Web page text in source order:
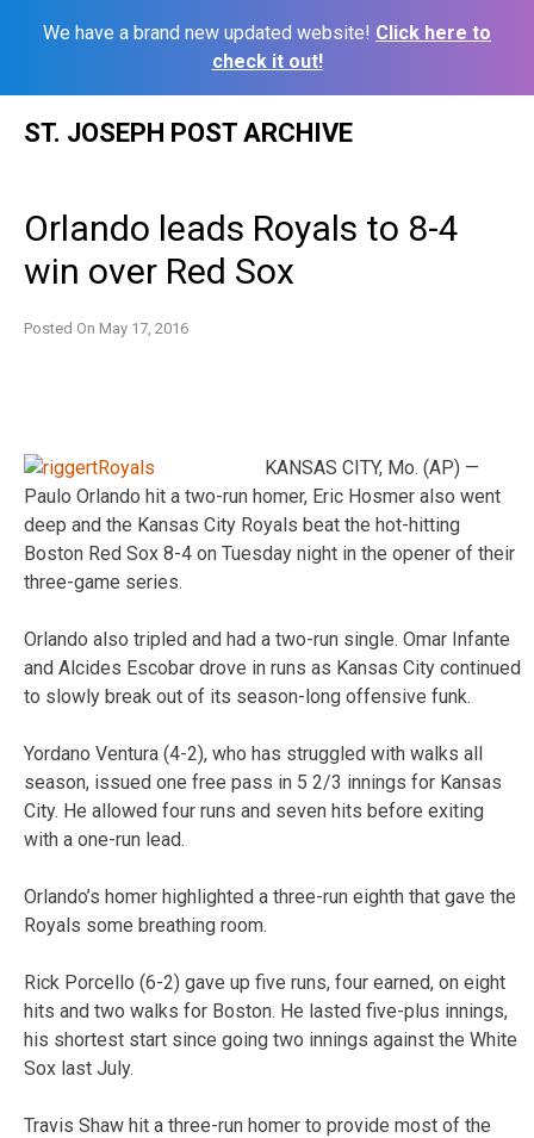
We have a brand new updated website! Click here to
check it out!
ST. JOSEPH POST ARCHIVE
Orlando leads Royals to 8-4
win over Red Sox
Posted On May 17, 2016
KANSAS CITY, Mo. (AP) —
Paulo Orlando hit a two-run homer, Eric Hosmer also went
deep and the Kansas City Royals beat the hot-hitting
Boston Red Sox 8-4 on Tuesday night in the opener of their
three-game series.
Orlando also tripled and had a two-run single. Omar Infante
and Alcides Escobar drove in runs as Kansas City continued
to slowly break out of its season-long offensive funk.
Yordano Ventura (4-2), who has struggled with walks all
season, issued one free pass in 5 2/3 innings for Kansas
City. He allowed four runs and seven hits before exiting
with a one-run lead.
Orlando’s homer highlighted a three-run eighth that gave the
Royals some breathing room.
Rick Porcello (6-2) gave up five runs, four earned, on eight
hits and two walks for Boston. He lasted five-plus innings,
his shortest start since going two innings against the White
Sox last July.
Travis Shaw hit a three-run homer to provide most of the